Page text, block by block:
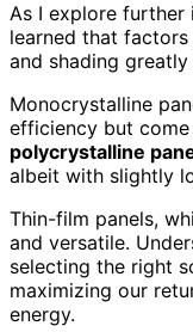
As I explore further
learned that factors
and shading
Monocrystalline
efficiency but
polycrystalline
albeit with slightly
Thin-film panels,
and versatile.
selecting the right
maximizing our
energy.